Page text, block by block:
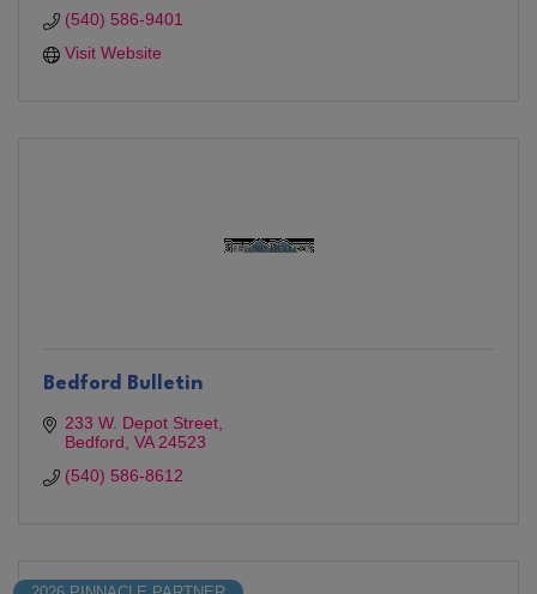
(540) 586-9401
Visit Website
Bedford Bulletin
233 W. Depot Street
Bedford VA 24523
(540) 586-8612